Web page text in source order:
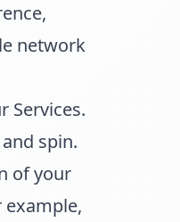
network
Services.
spin.
of your